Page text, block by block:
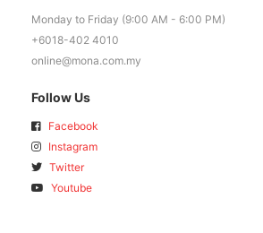
Monday to Friday (9:00 AM - 6:00 PM)
+6018-402 4010
online@mona.com.my
Follow Us
Facebook
Instagram
Twitter
Youtube